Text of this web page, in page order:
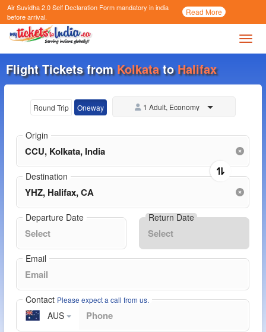
Air Suvidha 2.0 Self Declaration Formmandatory in india
before arrival.
Read More
Call
Now
Flight Tickets fromKolkatatoHalifax
Round Trip Oneway 1 Adult, Economy
Origin
Destination
Departure Date Return Date
Email
Contact Please expect a call from us.
AUS